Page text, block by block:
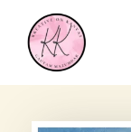
content